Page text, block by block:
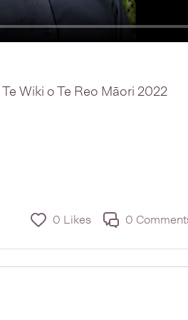
Wiki o Te Reo Māori 2022
0 Likes 0